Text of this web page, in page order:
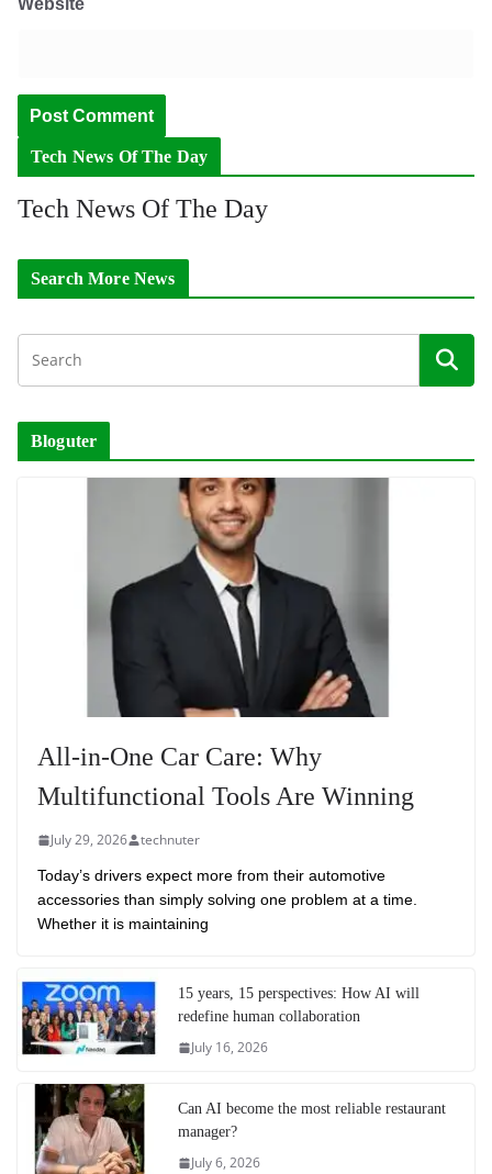
Tech News Of The Day
Tech News Of The Day
Search More News
Bloguter
All-in-One Car Care: Why
Multifunctional Tools Are Winning
July 29, 2026 technuter
Today’s drivers expect more from their automotive
accessories than simply solving one problem at a time.
Whether it is maintaining
15 years, 15 perspectives: How AI will
redefine human collaboration
July 16, 2026
Can AI become the most reliable restaurant
manager?
July 6, 2026